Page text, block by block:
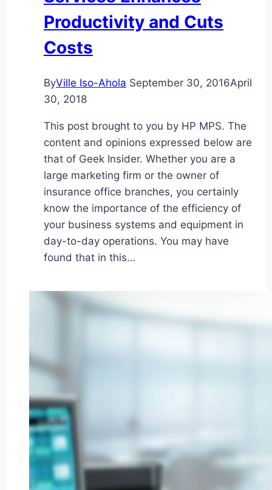
Productivity and Cuts
Costs
ByVille Iso-Ahola September 30, 2016April
30, 2018
This post brought to you by HP MPS. The
content and opinions expressed below are
that of Geek Insider. Whether you are a
large marketing firm or the owner of
insurance office branches, you certainly
know the importance of the efficiency of
your business systems and equipment in
day-to-day operations. You may have
found that in this…